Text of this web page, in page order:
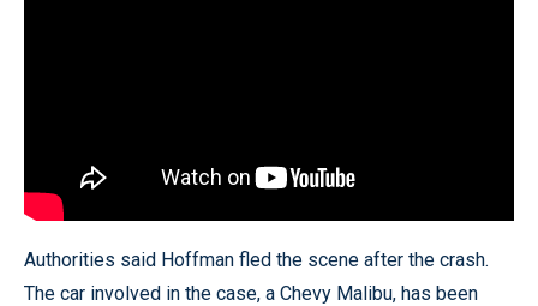
Authorities said Hoffman fled the scene after the crash.
The car involved in the case, a Chevy Malibu, has been